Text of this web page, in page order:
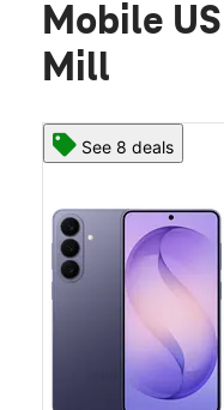
Mobile
Mill
See 8 deals